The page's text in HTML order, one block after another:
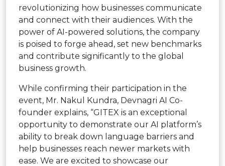
revolutionizing how businesses communicate
and connect with their audiences. With the
power of AI-powered solutions, the company
is poised to forge ahead, set new benchmarks
and contribute significantly to the global
business growth.
While confirming their participation in the
event, Mr. Nakul Kundra, Devnagri AI Co-
founder explains, “GITEX is an exceptional
opportunity to demonstrate our AI platform’s
ability to break down language barriers and
help businesses reach newer markets with
ease. We are excited to showcase our